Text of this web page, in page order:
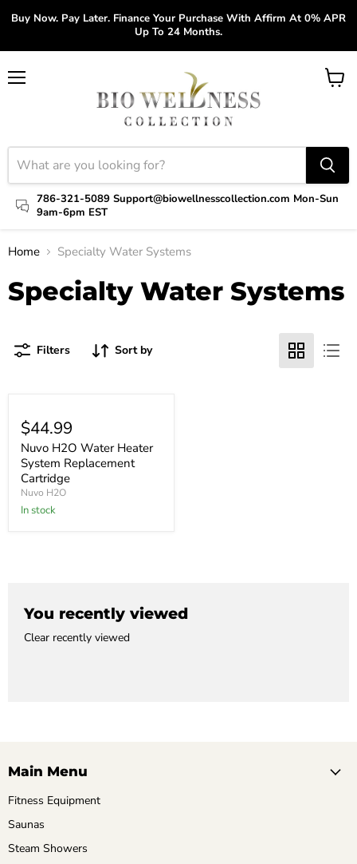
Buy Now. Pay Later. Finance Your Purchase With Affirm At 0% APR
Up To 24 Months.
786-321-5089 Support@biowellnesscollection.com Mon-Sun
9am-6pm EST
View
Home Specialty Water Systems
Specialty Water Systems
Filters Sort by
$44.99
Nuvo H2O Water Heater
System Replacement
Cartridge
Nuvo H2O
In stock
You recently viewed
Clear recently viewed
Main Menu
Fitness Equipment
Saunas
Steam Showers